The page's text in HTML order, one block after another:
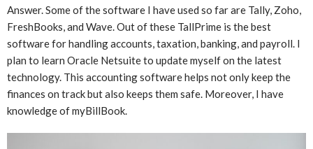
Answer. Some of the software I have used so far are Tally, Zoho,
FreshBooks, and Wave. Out of these TallPrime is the best
software for handling accounts, taxation, banking, and payroll. I
plan to learn Oracle Netsuite to update myself on the latest
technology. This accounting software helps not only keep the
finances on track but also keeps them safe. Moreover, I have
knowledge of myBillBook.